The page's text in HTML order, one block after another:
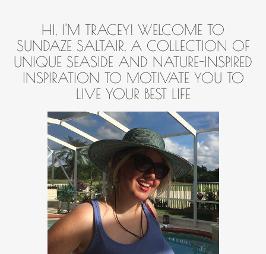
HI, I'M TRACEY! WELCOME TO
SUNDAZE SALTAIR, A COLLECTION OF
UNIQUE SEASIDE AND NATURE-INSPIRED
INSPIRATION TO MOTIVATE YOU TO
LIVE YOUR BEST LIFE